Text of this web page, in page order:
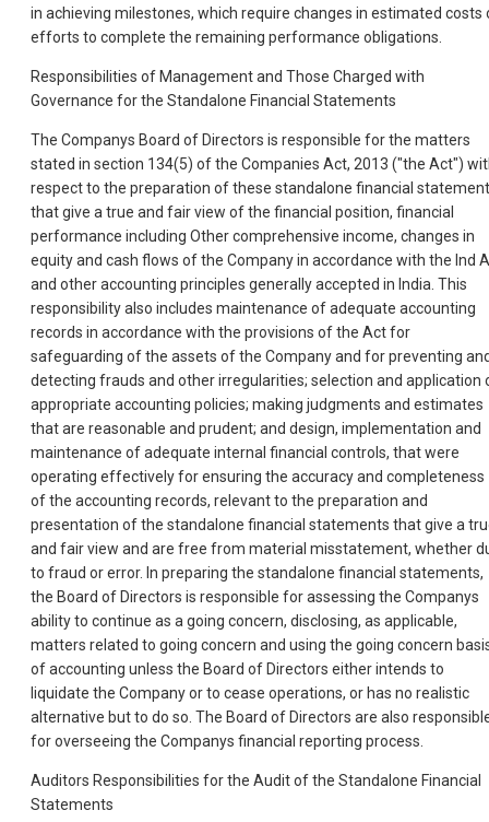
in achieving milestones, which require changes in estimated costs
efforts to complete the remaining performance obligations.
Responsibilities of Management and Those Charged with
Governance for the Standalone Financial Statements
The Companys Board of Directors is responsible for the matters
stated in section 134(5) of the Companies Act, 2013 ("the Act")
respect to the preparation of these standalone financial
that give a true and fair view of the financial position, financial
performance including Other comprehensive income, changes in
equity and cash flows of the Company in accordance with the Ind
and other accounting principles generally accepted in India. This
responsibility also includes maintenance of adequate accounting
records in accordance with the provisions of the Act for
safeguarding of the assets of the Company and for preventing
detecting frauds and other irregularities; selection and application
appropriate accounting policies; making judgments and estimates
that are reasonable and prudent; and design, implementation and
maintenance of adequate internal financial controls, that were
operating effectively for ensuring the accuracy and completeness
of the accounting records, relevant to the preparation and
presentation of the standalone financial statements that give a
and fair view and are free from material misstatement, whether
to fraud or error. In preparing the standalone financial statements,
the Board of Directors is responsible for assessing the Companys
ability to continue as a going concern, disclosing, as applicable,
matters related to going concern and using the going concern
of accounting unless the Board of Directors either intends to
liquidate the Company or to cease operations, or has no realistic
alternative but to do so. The Board of Directors are also
for overseeing the Companys financial reporting process.
Auditors Responsibilities for the Audit of the Standalone Financial
Statements